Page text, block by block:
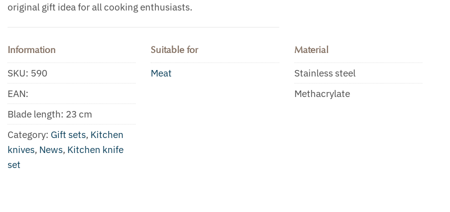
original gift idea for all cooking enthusiasts.
Information
SKU: 590
EAN:
Blade length: 23 cm
Category: Gift sets, Kitchen
knives, News, Kitchen knife
set
Suitable for
Meat
Material
Stainless steel
Methacrylate